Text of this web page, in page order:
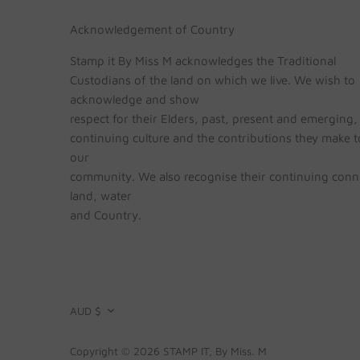
Acknowledgement of Country
Stamp it By Miss M acknowledges the Traditional
Custodians of the land on which we live. We wish to
acknowledge and show
respect for their Elders, past, present and
continuing culture and the contributions they make
our
community. We also recognise their continuing
land, water
and Country.
CURRENCY
AUD $
Copyright © 2026 STAMP IT, By Miss. M